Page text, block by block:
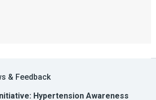
& Feedback
Hypertension Awareness